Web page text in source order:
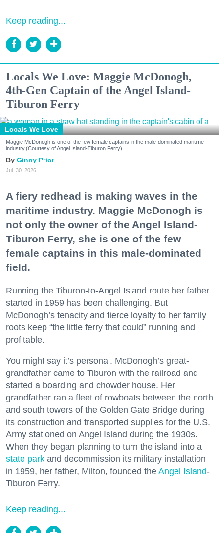
Keep reading...
Locals We Love: Maggie McDonogh,
4th-Gen Captain of the Angel Island-
Tiburon Ferry
Locals We Love
Maggie McDonogh is one of the few female captains in the male-dominated maritime
industry.(Courtesy of Angel Island-Tiburon Ferry)
Ginny Prior
Jul. 30, 2026
A fiery redhead is making waves in the
maritime industry. Maggie McDonogh is
not only the owner of the Angel Island-
Tiburon Ferry, she is one of the few
female captains in this male-dominated
field.
Running the Tiburon-to-Angel Island route her father
started in 1959 has been challenging. But
McDonogh’s tenacity and fierce loyalty to her family
roots keep “the little ferry that could” running and
profitable.
You might say it’s personal. McDonogh’s great-
grandfather came to Tiburon with the railroad and
started a boarding and chowder house. Her
grandfather ran a fleet of rowboats between the north
and south towers of the Golden Gate Bridge during
its construction and transported supplies for the U.S.
Army stationed on Angel Island during the 1930s.
When they began planning to turn the island into a
state park and decommission its military installation
in 1959, her father, Milton, founded the Angel Island-
Tiburon Ferry.
Keep reading...